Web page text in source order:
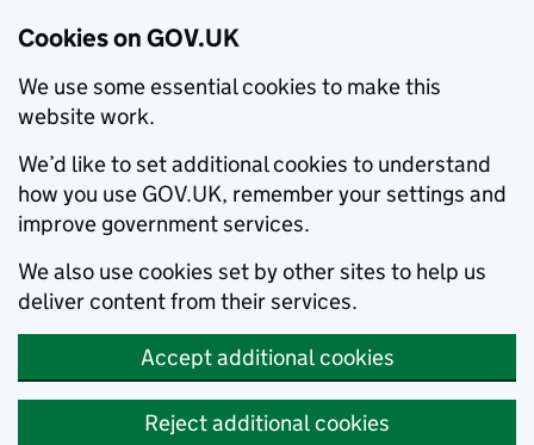
Cookies on GOV.UK
We use some essential cookies to make this
website work.
We’d like to set additional cookies to understand
how you use GOV.UK, remember your settings and
improve government services.
We also use cookies set by other sites to help us
deliver content from their services.
Accept additional cookies
Reject additional cookies